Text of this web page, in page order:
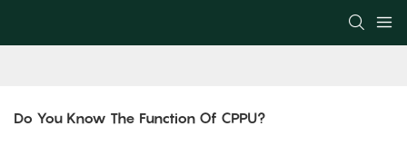
Do You Know The Function Of CPPU?